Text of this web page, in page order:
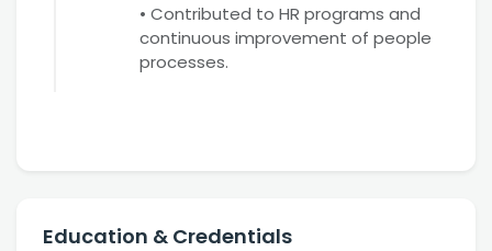
• Contributed to HR programs and
continuous improvement of people
processes.
Education & Credentials